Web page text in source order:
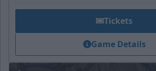
Tickets
Game Details